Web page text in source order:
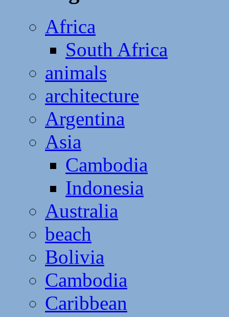
Africa
South Africa
animals
architecture
Argentina
Asia
Cambodia
Indonesia
Australia
beach
Bolivia
Cambodia
Caribbean